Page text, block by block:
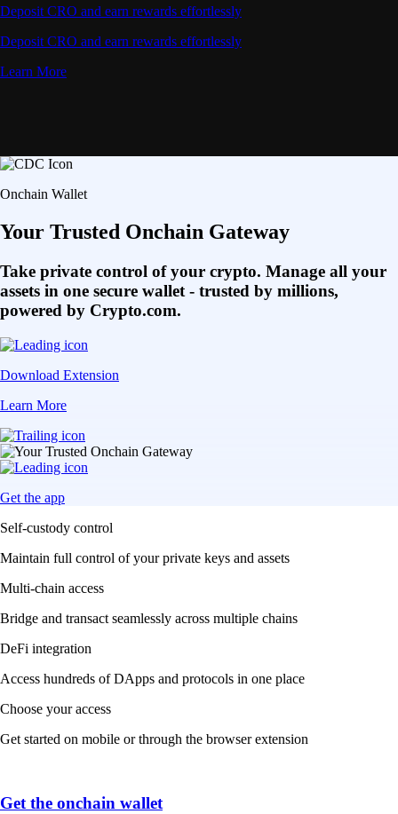
Deposit CRO and earn rewards effortlessly
Deposit CRO and earn rewards effortlessly
Learn More
Onchain Wallet
Your Trusted Onchain Gateway
Take private control of your crypto. Manage all your
assets in one secure wallet - trusted by millions,
powered by Crypto.com.
Download Extension
Learn More
Get the app
Self-custody control
Maintain full control of your private keys and assets
Multi-chain access
Bridge and transact seamlessly across multiple chains
DeFi integration
Access hundreds of DApps and protocols in one place
Choose your access
Get started on mobile or through the browser extension
Get the onchain wallet